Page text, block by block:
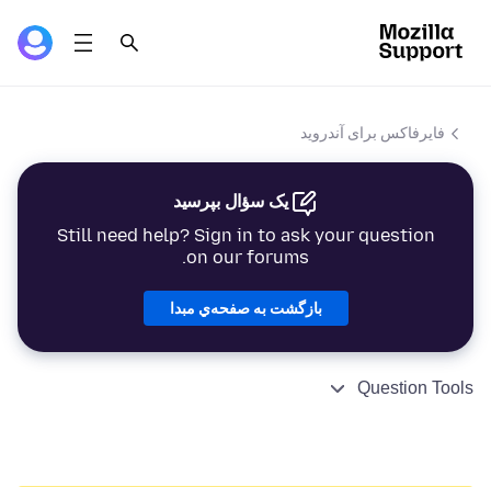
فایرفاکس برای آندروید
یک سؤال بپرسید
Still need help? Sign in to ask your question
on our forums.
بازگشت به صفحه‌ي مبدا
Question Tools